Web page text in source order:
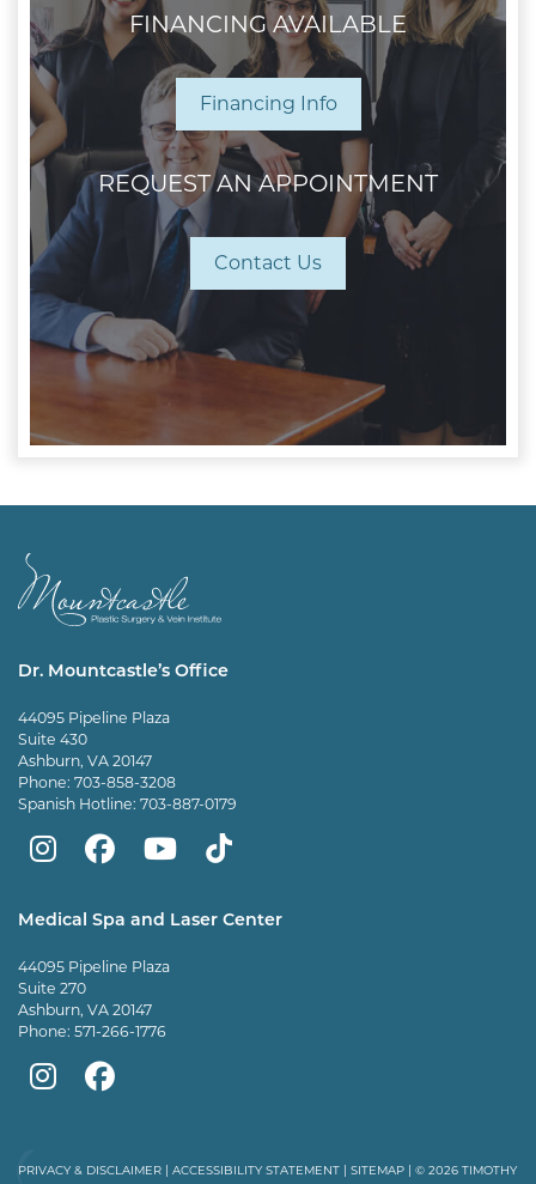
FINANCING AVAILABLE
Financing Info
REQUEST AN APPOINTMENT
Contact Us
Dr. Mountcastle’s Office
44095 Pipeline Plaza
Suite 430
Ashburn, VA 20147
Phone: 703-858-3208
Spanish Hotline: 703-887-0179
Mountcastle
Surgery
on
Instagram
Mountcastle
Surgery
on
Facebook
Mountcastle
Surgery
Youtube
Dr
Tiktok
Medical Spa and Laser Center
44095 Pipeline Plaza
Suite 270
Ashburn, VA 20147
Phone: 571-266-1776
Mountcastle
Spa
Mountcastle
Spa
PRIVACY & DISCLAIMER | ACCESSIBILITY STATEMENT | SITEMAP | © 2026 TIMOTHY